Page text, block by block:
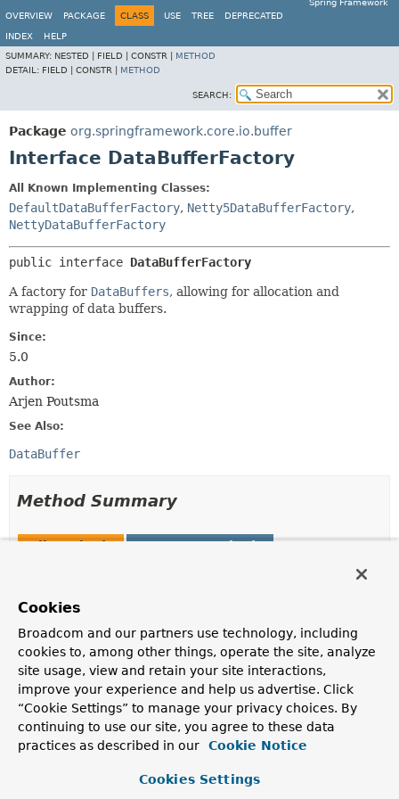
Spring Framework
OVERVIEW
PACKAGE CLASS USE TREE DEPRECATED
INDEX
HELP
SUMMARY: NESTED | FIELD | CONSTR | METHOD
DETAIL: FIELD | CONSTR | METHOD
SEARCH:
Package org.springframework.core.io.buffer
Interface DataBufferFactory
All Known Implementing Classes:
DefaultDataBufferFactory, Netty5DataBufferFactory,
NettyDataBufferFactory
public interface DataBufferFactory
A factory for DataBuffers, allowing for allocation and
wrapping of data buffers.
Since:
5.0
Author:
Arjen Poutsma
See Also:
DataBuffer
Method Summary
All Methods
Instance Methods
Modifier and Type
Description
DataBuffer
allocateBuffer()
Deprecated.
as of 6.0, in favor ofallocateBuffer(int)
DataBuffer
allocateBuffer
(int initialCapacity)
Cookies
Broadcom and our partners use technology, including
cookies to, among other things, operate the site, analyze
site usage, view and retain your site interactions,
improve your experience and help us advertise. Click
“Cookie Settings” to manage your privacy choices. By
continuing to use our site, you agree to these data
practices as described in our
Cookie Notice
Cookies Settings